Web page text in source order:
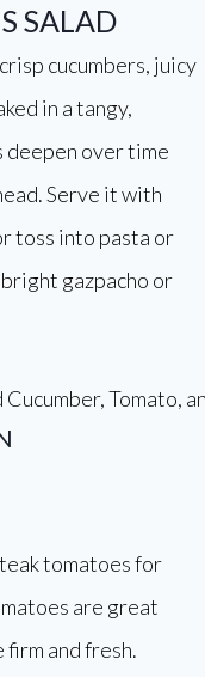
SALAD
cucumbers, juicy
in a tangy,
deepen over time
Serve it with
toss into pasta or
gazpacho or
tomatoes for
are great
firm and fresh.